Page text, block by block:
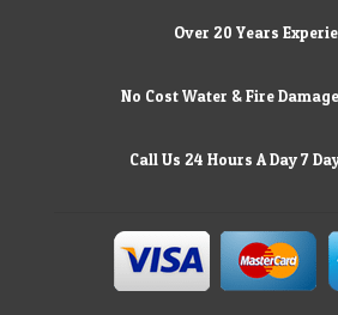
Over 20 Years
No Cost Water & Fire
Call Us 24 Hours A Day 7